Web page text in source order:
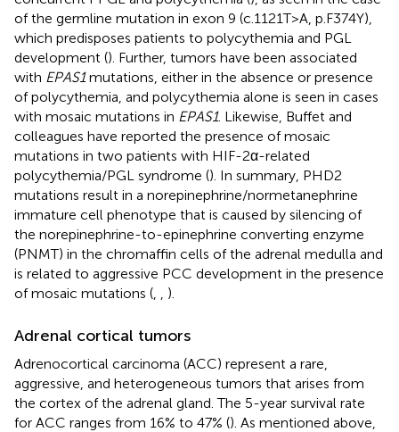
of the germline mutation in exon 9 (c.1121T>A, p.F374Y),
which predisposes patients to polycythemia and PGL
development (). Further, tumors have been associated
with EPAS1mutations, either in the absence or presence
of polycythemia, and polycythemia alone is seen in cases
with mosaic mutations in EPAS1. Likewise, Buffet and
colleagues have reported the presence of mosaic
mutations in two patients with HIF-2α-related
polycythemia/PGL syndrome (). In summary, PHD2
mutations result in a norepinephrine/normetanephrine
immature cell phenotype that is caused by silencing of
the norepinephrine-to-epinephrine converting enzyme
(PNMT) in the chromaffin cells of the adrenal medulla and
is related to aggressive PCC development in the presence
of mosaic mutations (
).
Adrenal cortical tumors
Adrenocortical carcinoma (ACC) represent a rare,
aggressive, and heterogeneous tumors that arises from
the cortex of the adrenal gland. The 5-year survival rate
for ACC ranges from 16% to 47% (). As mentioned above,